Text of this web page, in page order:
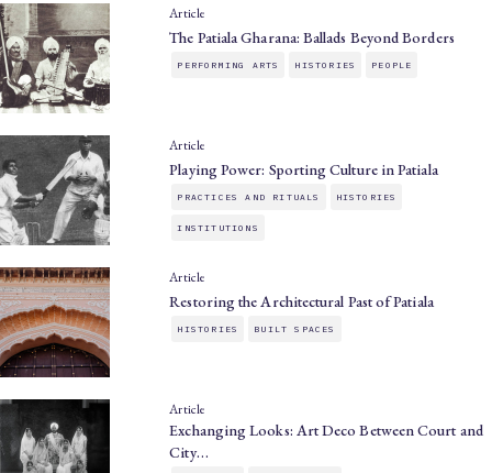
Article
The Patiala Gharana: Ballads Beyond Borders
PERFORMING ARTS HISTORIES PEOPLE
Article
Playing Power: Sporting Culture in Patiala
PRACTICES AND RITUALS HISTORIES
INSTITUTIONS
Article
Restoring the Architectural Past of Patiala
HISTORIES BUILT SPACES
Article
Exchanging Looks: Art Deco Between Court and
City…